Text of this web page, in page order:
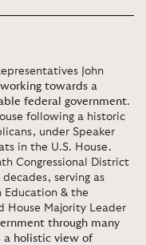
John
working towards a
federal government.
following a historic
under Speaker
in the U.S. House.
Congressional District
serving as
Education & the
House Majority Leader
through many
a holistic view of